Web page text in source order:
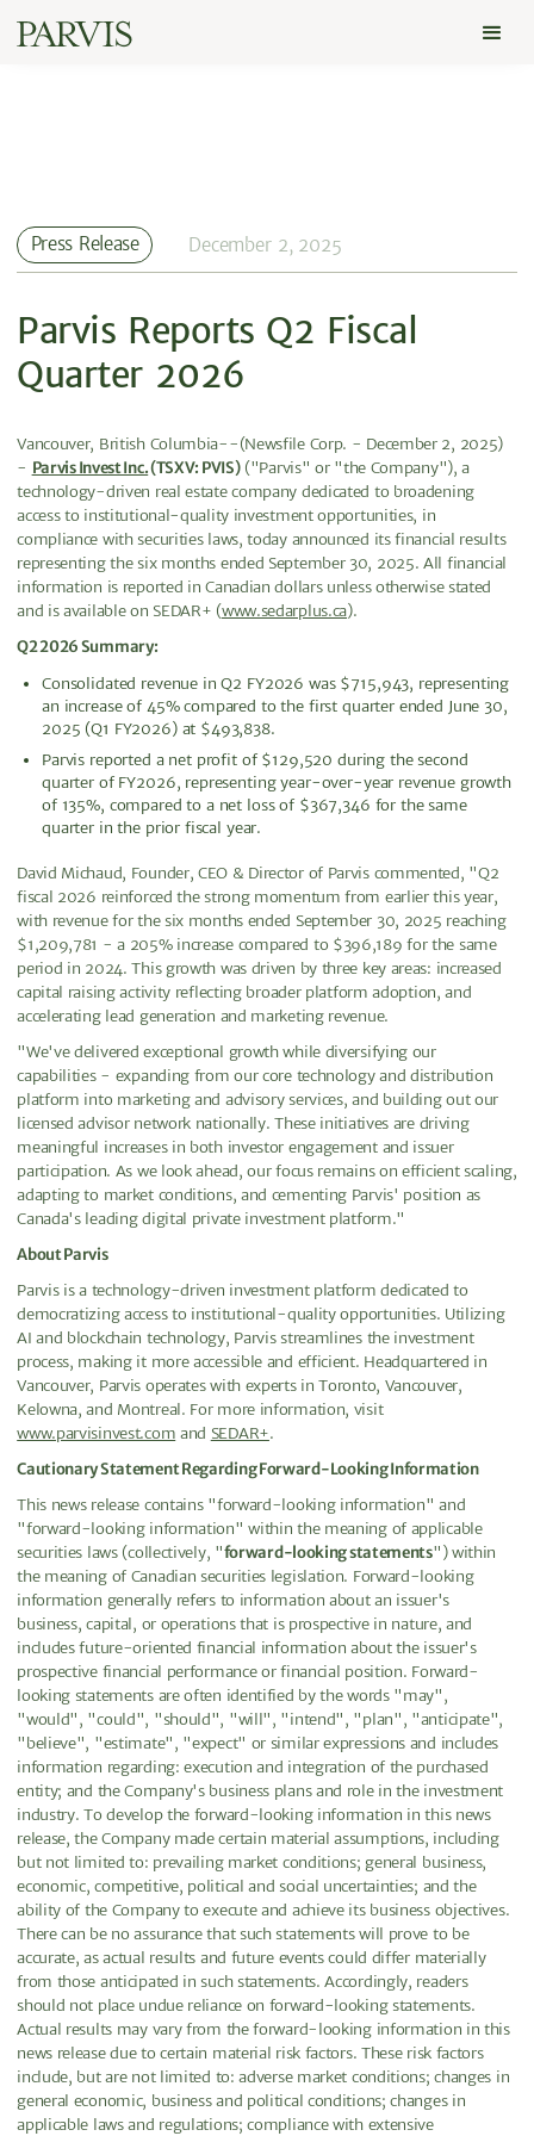
Press Release December 2, 2025
Parvis Reports Q2 Fiscal
Quarter 2026
Vancouver, British Columbia--(Newsfile Corp. - December 2, 2025)
- Parvis Invest Inc.(TSXV: PVIS)("Parvis" or "the Company"), a
technology-driven real estate company dedicated to broadening
access to institutional-quality investment opportunities, in
compliance with securities laws, today announced its financial results
representing the six months ended September 30, 2025. All financial
information is reported in Canadian dollars unless otherwise stated
and is available on SEDAR+ (www.sedarplus.ca).
Q2 2026 Summary:
Consolidated revenue in Q2 FY2026 was $715,943, representing
an increase of 45% compared to the first quarter ended June 30,
2025 (Q1 FY2026) at $493,838.
Parvis reported a net profit of $129,520 during the second
quarter of FY2026, representing year-over-year revenue growth
of 135%, compared to a net loss of $367,346 for the same
quarter in the prior fiscal year.
David Michaud, Founder, CEO & Director of Parvis commented, "Q2
fiscal 2026 reinforced the strong momentum from earlier this year,
with revenue for the six months ended September 30, 2025 reaching
$1,209,781 - a 205% increase compared to $396,189 for the same
period in 2024. This growth was driven by three key areas: increased
capital raising activity reflecting broader platform adoption, and
accelerating lead generation and marketing revenue.
"We've delivered exceptional growth while diversifying our
capabilities - expanding from our core technology and distribution
platform into marketing and advisory services, and building out our
licensed advisor network nationally. These initiatives are driving
meaningful increases in both investor engagement and issuer
participation. As we look ahead, our focus remains on efficient scaling,
adapting to market conditions, and cementing Parvis' position as
Canada's leading digital private investment platform."
About Parvis
Parvis is a technology-driven investment platform dedicated to
democratizing access to institutional-quality opportunities. Utilizing
AI and blockchain technology, Parvis streamlines the investment
process, making it more accessible and efficient. Headquartered in
Vancouver, Parvis operates with experts in Toronto, Vancouver,
Kelowna, and Montreal. For more information, visit
www.parvisinvest.com and SEDAR+.
Cautionary Statement Regarding Forward-Looking Information
This news release contains "forward-looking information" and
"forward-looking information" within the meaning of applicable
securities laws (collectively, "forward-looking statements") within
the meaning of Canadian securities legislation. Forward-looking
information generally refers to information about an issuer's
business, capital, or operations that is prospective in nature, and
includes future-oriented financial information about the issuer's
prospective financial performance or financial position. Forward-
looking statements are often identified by the words "may",
"would", "could", "should", "will", "intend", "plan", "anticipate",
"believe", "estimate", "expect" or similar expressions and includes
information regarding: execution and integration of the purchased
entity; and the Company's business plans and role in the investment
industry. To develop the forward-looking information in this news
release, the Company made certain material assumptions, including
but not limited to: prevailing market conditions; general business,
economic, competitive, political and social uncertainties; and the
ability of the Company to execute and achieve its business objectives.
There can be no assurance that such statements will prove to be
accurate, as actual results and future events could differ materially
from those anticipated in such statements. Accordingly, readers
should not place undue reliance on forward-looking statements.
Actual results may vary from the forward-looking information in this
news release due to certain material risk factors. These risk factors
include, but are not limited to: adverse market conditions; changes in
general economic, business and political conditions; changes in
applicable laws and regulations; compliance with extensive